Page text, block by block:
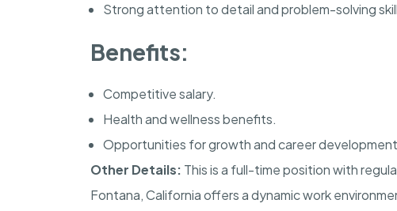
Strong attention to detail and problem-solving
Benefits:
Competitive salary.
Health and wellness benefits.
Opportunities for growth and career
Other Details: This is a full-time position with
Fontana, California offers a dynamic work